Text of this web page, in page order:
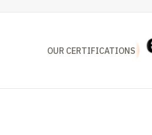
OUR CERTIFICATIONS